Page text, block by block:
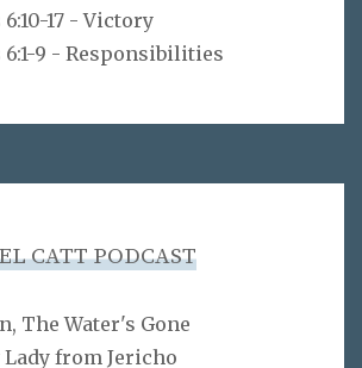
17 - Victory
9 - Responsibilities
CATT PODCAST
The Water's Gone
Lady from Jericho